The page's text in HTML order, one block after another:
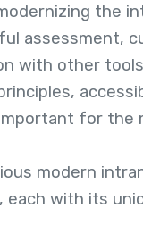
the
assessment,
with other
for the
modern
each with its